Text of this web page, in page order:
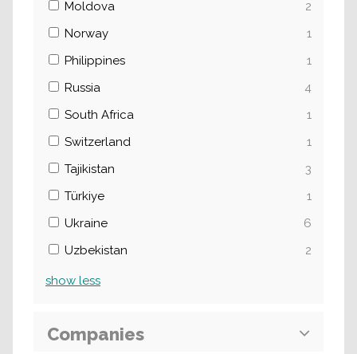
Moldova
2
Norway
1
Philippines
1
Russia
4
South Africa
1
Switzerland
1
Tajikistan
3
Türkiye
1
Ukraine
6
Uzbekistan
2
show less
Companies